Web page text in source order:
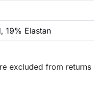
19% Elastan
excluded from returns